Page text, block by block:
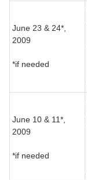
June 23 & 24*,
2009
*if needed
June 10 & 11*,
2009
*if needed